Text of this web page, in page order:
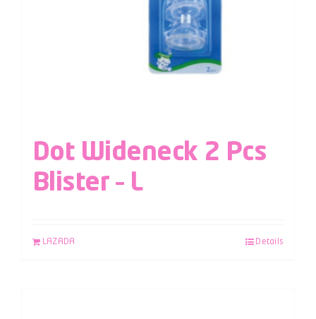
Dot Wideneck 2 Pcs
Blister – L
LAZADA Details